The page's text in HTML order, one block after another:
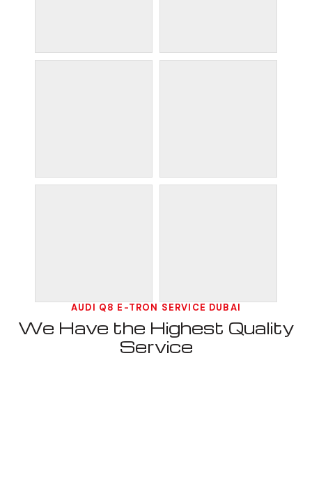
AUDI Q8 E-TRON SERVICE DUBAI
We Have the Highest Quality
Service